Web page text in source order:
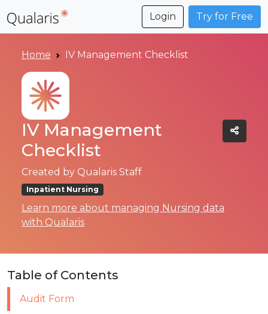
Login Try for Free
Home IV Management Checklist
IV Management
Checklist
Created by Qualaris Staff
Inpatient Nursing
Learn more about managing Nursing data
with Qualaris
Table of Contents
Audit Form